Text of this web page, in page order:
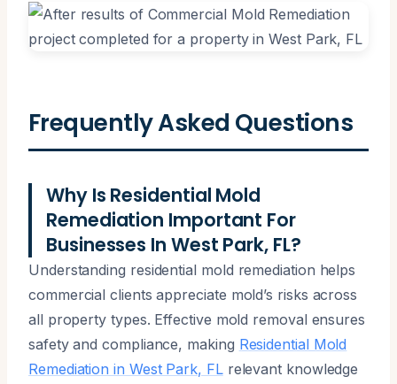
Frequently Asked Questions
Why Is Residential Mold
Remediation Important For
Businesses In West Park, FL?
Understanding residential mold remediation helps
commercial clients appreciate mold’s risks across
all property types. Effective mold removal ensures
safety and compliance, making Residential Mold
Remediation in West Park, FLrelevant knowledge